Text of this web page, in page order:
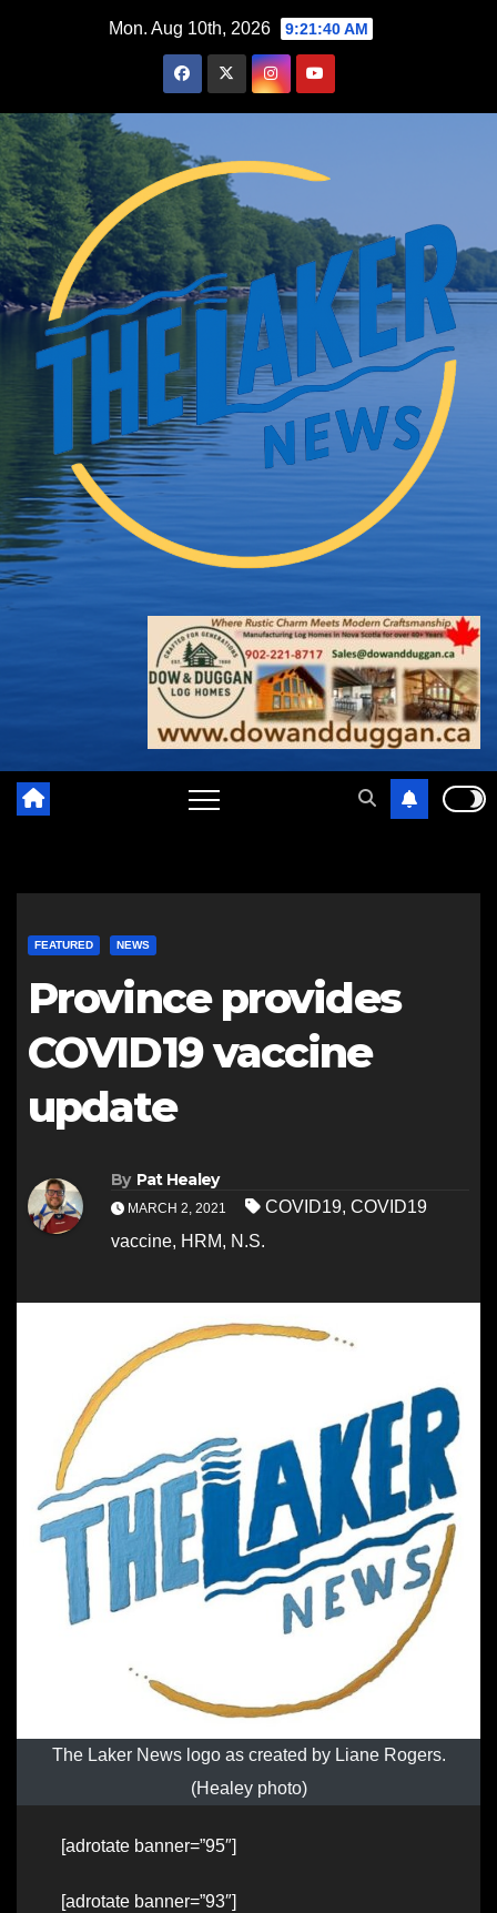
Mon. Aug 10th, 2026 9:21:41 AM
FEATURED NEWS
Province provides
COVID19 vaccine
update
By Pat Healey
MARCH 2, 2021 COVID19, COVID19
vaccine, HRM, N.S.
The Laker News logo as created by Liane Rogers.
(Healey photo)
[adrotate banner=”95″]
[adrotate banner=”93″]